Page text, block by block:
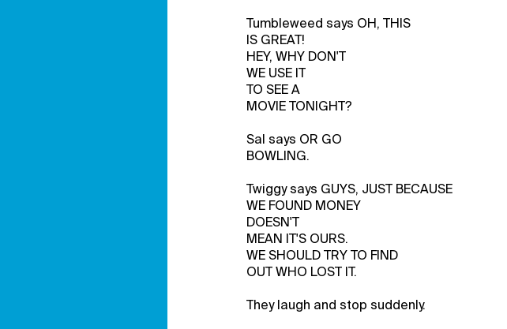
Tumbleweed says OH, THIS
IS GREAT!
HEY, WHY DON'T
WE USE IT
TO SEE A
MOVIE TONIGHT?
Sal says OR GO
BOWLING.
Twiggy says GUYS, JUST BECAUSE
WE FOUND MONEY
DOESN'T
MEAN IT'S OURS.
WE SHOULD TRY TO FIND
OUT WHO LOST IT.
They laugh and stop suddenly.